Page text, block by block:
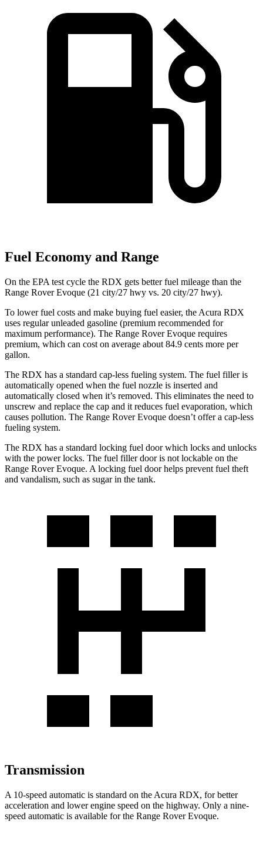
Fuel Economy and Range
On the EPA test cycle the RDX gets better fuel mileage than the
Range Rover Evoque (21 city/27 hwy vs. 20 city/27 hwy).
To lower fuel costs and make buying fuel easier, the Acura RDX
uses regular unleaded gasoline (premium recommended for
maximum performance). The Range Rover Evoque requires
premium, which can cost on average about 84.9 cents more per
gallon.
The RDX has a standard cap-less fueling system. The fuel filler is
automatically opened when the fuel nozzle is inserted and
automatically closed when it’s removed. This eliminates the need to
unscrew and replace the cap and it reduces fuel evaporation, which
causes pollution. The Range Rover Evoque doesn’t offer a cap-less
fueling system.
The RDX has a standard locking fuel door which locks and unlocks
with the power locks. The fuel filler door is not lockable on the
Range Rover Evoque. A locking fuel door helps prevent fuel theft
and vandalism, such as sugar in the tank.
Transmission
A 10-speed automatic is standard on the Acura RDX, for better
acceleration and lower engine speed on the highway. Only a nine-
speed automatic is available for the Range Rover Evoque.